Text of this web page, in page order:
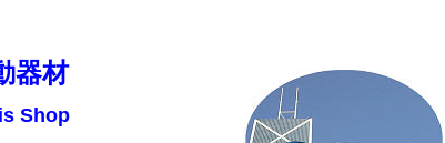
器材
Shop